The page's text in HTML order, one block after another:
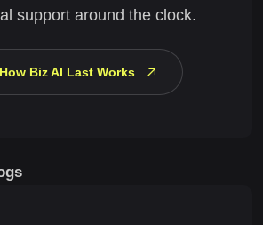
support around the clock.
Biz AI Last Works